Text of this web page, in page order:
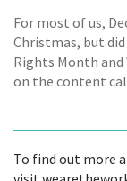
For most of us,
Christmas, but
Rights Month and
on the content
To find out more